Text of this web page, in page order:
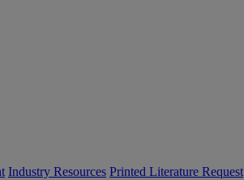
Industry Resources Printed Literature Request